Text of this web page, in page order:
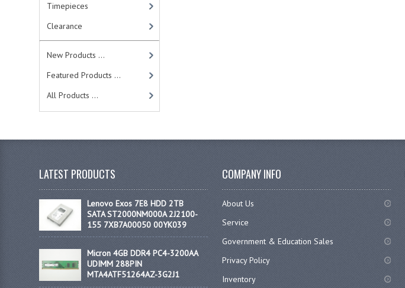
Timepieces
Clearance
New Products ...
Featured Products ...
All Products ...
LATEST PRODUCTS
Lenovo Exos 7E8 HDD 2TB
SATA ST2000NM000A 2J2100-
155 7XB7A00050 00YK039
Micron 4GB DDR4 PC4-3200AA
UDIMM 288PIN
MTA4ATF51264AZ-3G2J1
COMPANY INFO
About Us
Service
Government & Education Sales
Privacy Policy
Inventory